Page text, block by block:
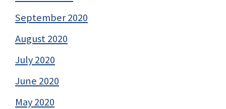
September 2020
August 2020
July 2020
June 2020
May 2020